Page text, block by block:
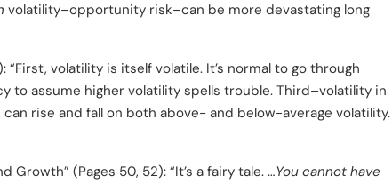
volatility–opportunity risk–can be more devastating long
“First, volatility is itself volatile. It’s normal to go through
to assume higher volatility spells trouble. Third–volatility in
rise and fall on both above- and below-average volatility.
Growth” (Pages 50, 52): “It’s a fairy tale. …You cannot have